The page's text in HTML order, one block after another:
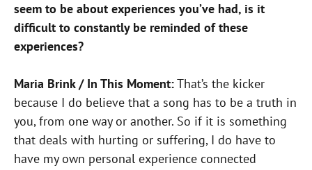
seem to be about experiences you’ve had, is it
difficult to constantly be reminded of these
experiences?
Maria Brink / In This Moment:That’s the kicker
because I do believe that a song has to be a truth in
you, from one way or another. So if it is something
that deals with hurting or suffering, I do have to
have my own personal experience connected